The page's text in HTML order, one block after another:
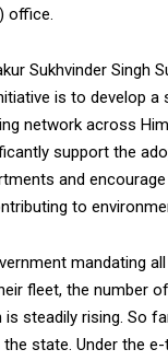
– KEEKLI
office.
Sukhvinder Singh
is to develop a
network across
support the
and
to
mandating
fleet, the number
steadily rising. So
state. Under the